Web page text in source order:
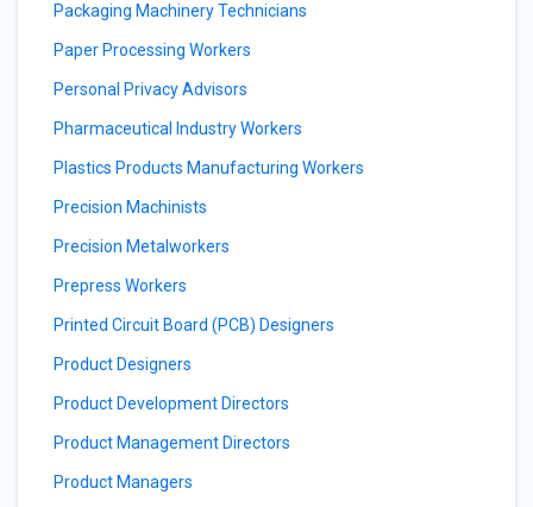
Packaging Machinery Technicians
Paper Processing Workers
Personal Privacy Advisors
Pharmaceutical Industry Workers
Plastics Products Manufacturing Workers
Precision Machinists
Precision Metalworkers
Prepress Workers
Printed Circuit Board (PCB) Designers
Product Designers
Product Development Directors
Product Management Directors
Product Managers